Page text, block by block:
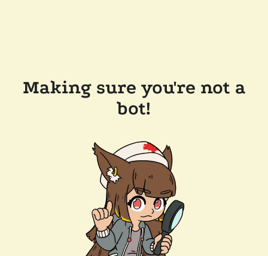
Making sure you're not a
bot!